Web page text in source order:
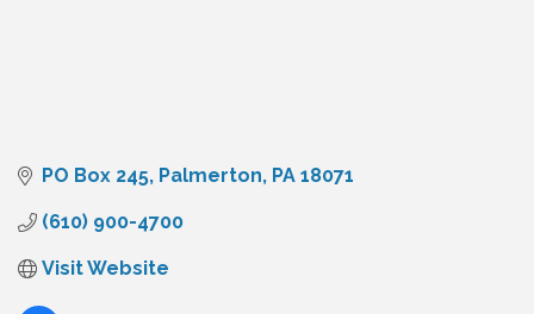
PO Box 245 Palmerton PA 18071
(610) 900-4700
Visit Website